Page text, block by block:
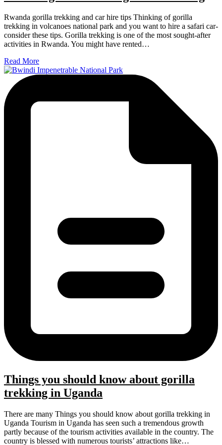
Rwanda gorilla trekking and car hire tips Thinking of gorilla
trekking in volcanoes national park and you want to hire a safari car-
consider these tips. Gorilla trekking is one of the most sought-after
activities in Rwanda. You might have rented…
Read More
Things you should know about gorilla
trekking in Uganda
There are many Things you should know about gorilla trekking in
Uganda Tourism in Uganda has seen such a tremendous growth
partly because of the tourism activities available in the country. The
country is blessed with numerous tourists’ attractions like…